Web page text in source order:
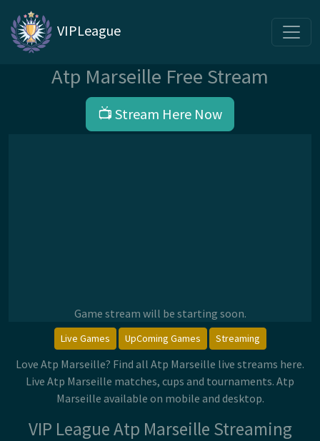
VIPLeague
Atp Marseille Free Stream
📺 Stream Here Now
Game stream will be starting soon.
Live Games UpComing Games Streaming
Love Atp Marseille? Find all Atp Marseille live streams here.
Live Atp Marseille matches, cups and tournaments. Atp
Marseille available on mobile and desktop.
VIP League Atp Marseille Streaming